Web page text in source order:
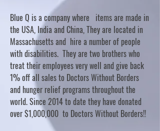
Blue Q is a company where items are made in
the USA, India and China, They are located in
Massachusetts and hire a number of people
with disabilities. They are two brothers who
treat their employees very well and give back
1% off all sales to Doctors Without Borders
and hunger relief programs throughout the
world. Since 2014 to date they have donated
over $1,000,000 to Doctors Without Borders!!